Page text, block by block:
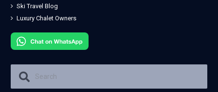
Ski Travel Blog
Luxury Chalet Owners